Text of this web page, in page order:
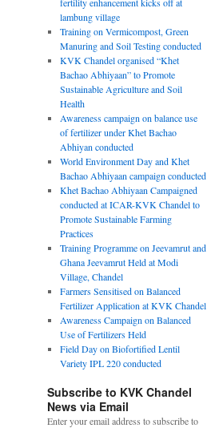
lambung village
Training on Vermicompost, Green
Manuring and Soil Testing conducted
KVK Chandel organised “Khet
Bachao Abhiyaan” to Promote
Sustainable Agriculture and Soil
Health
Awareness campaign on balance use
of fertilizer under Khet Bachao
Abhiyan conducted
World Environment Day and Khet
Bachao Abhiyaan campaign conducted
Khet Bachao Abhiyaan Campaigned
conducted at ICAR-KVK Chandel to
Promote Sustainable Farming
Practices
Training Programme on Jeevamrut and
Ghana Jeevamrut Held at Modi
Village, Chandel
Farmers Sensitised on Balanced
Fertilizer Application at KVK Chandel
Awareness Campaign on Balanced
Use of Fertilizers Held
Field Day on Biofortified Lentil
Variety IPL 220 conducted
Subscribe to KVK Chandel
News via Email
Enter your email address to subscribe to